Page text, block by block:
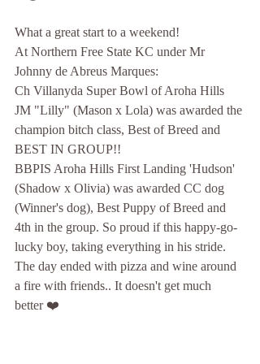
What a great start to a weekend!
At Northern Free State KC under Mr
Johnny de Abreus Marques:
Ch Villanyda Super Bowl of Aroha Hills
JM "Lilly" (Mason x Lola) was awarded the
champion bitch class, Best of Breed and
BEST IN GROUP!!
BBPIS Aroha Hills First Landing 'Hudson'
(Shadow x Olivia) was awarded CC dog
(Winner's dog), Best Puppy of Breed and
4th in the group. So proud if this happy-go-
lucky boy, taking everything in his stride.
The day ended with pizza and wine around
a fire with friends.. It doesn't get much
better ❤️